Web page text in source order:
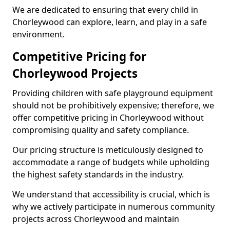
We are dedicated to ensuring that every child in
Chorleywood can explore, learn, and play in a safe
environment.
Competitive Pricing for
Chorleywood Projects
Providing children with safe playground equipment
should not be prohibitively expensive; therefore, we
offer competitive pricing in Chorleywood without
compromising quality and safety compliance.
Our pricing structure is meticulously designed to
accommodate a range of budgets while upholding
the highest safety standards in the industry.
We understand that accessibility is crucial, which is
why we actively participate in numerous community
projects across Chorleywood and maintain